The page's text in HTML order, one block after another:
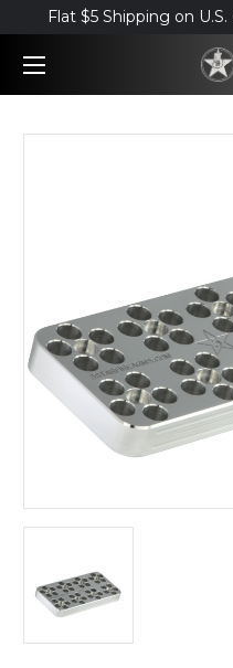
Flat $5 Shipping on